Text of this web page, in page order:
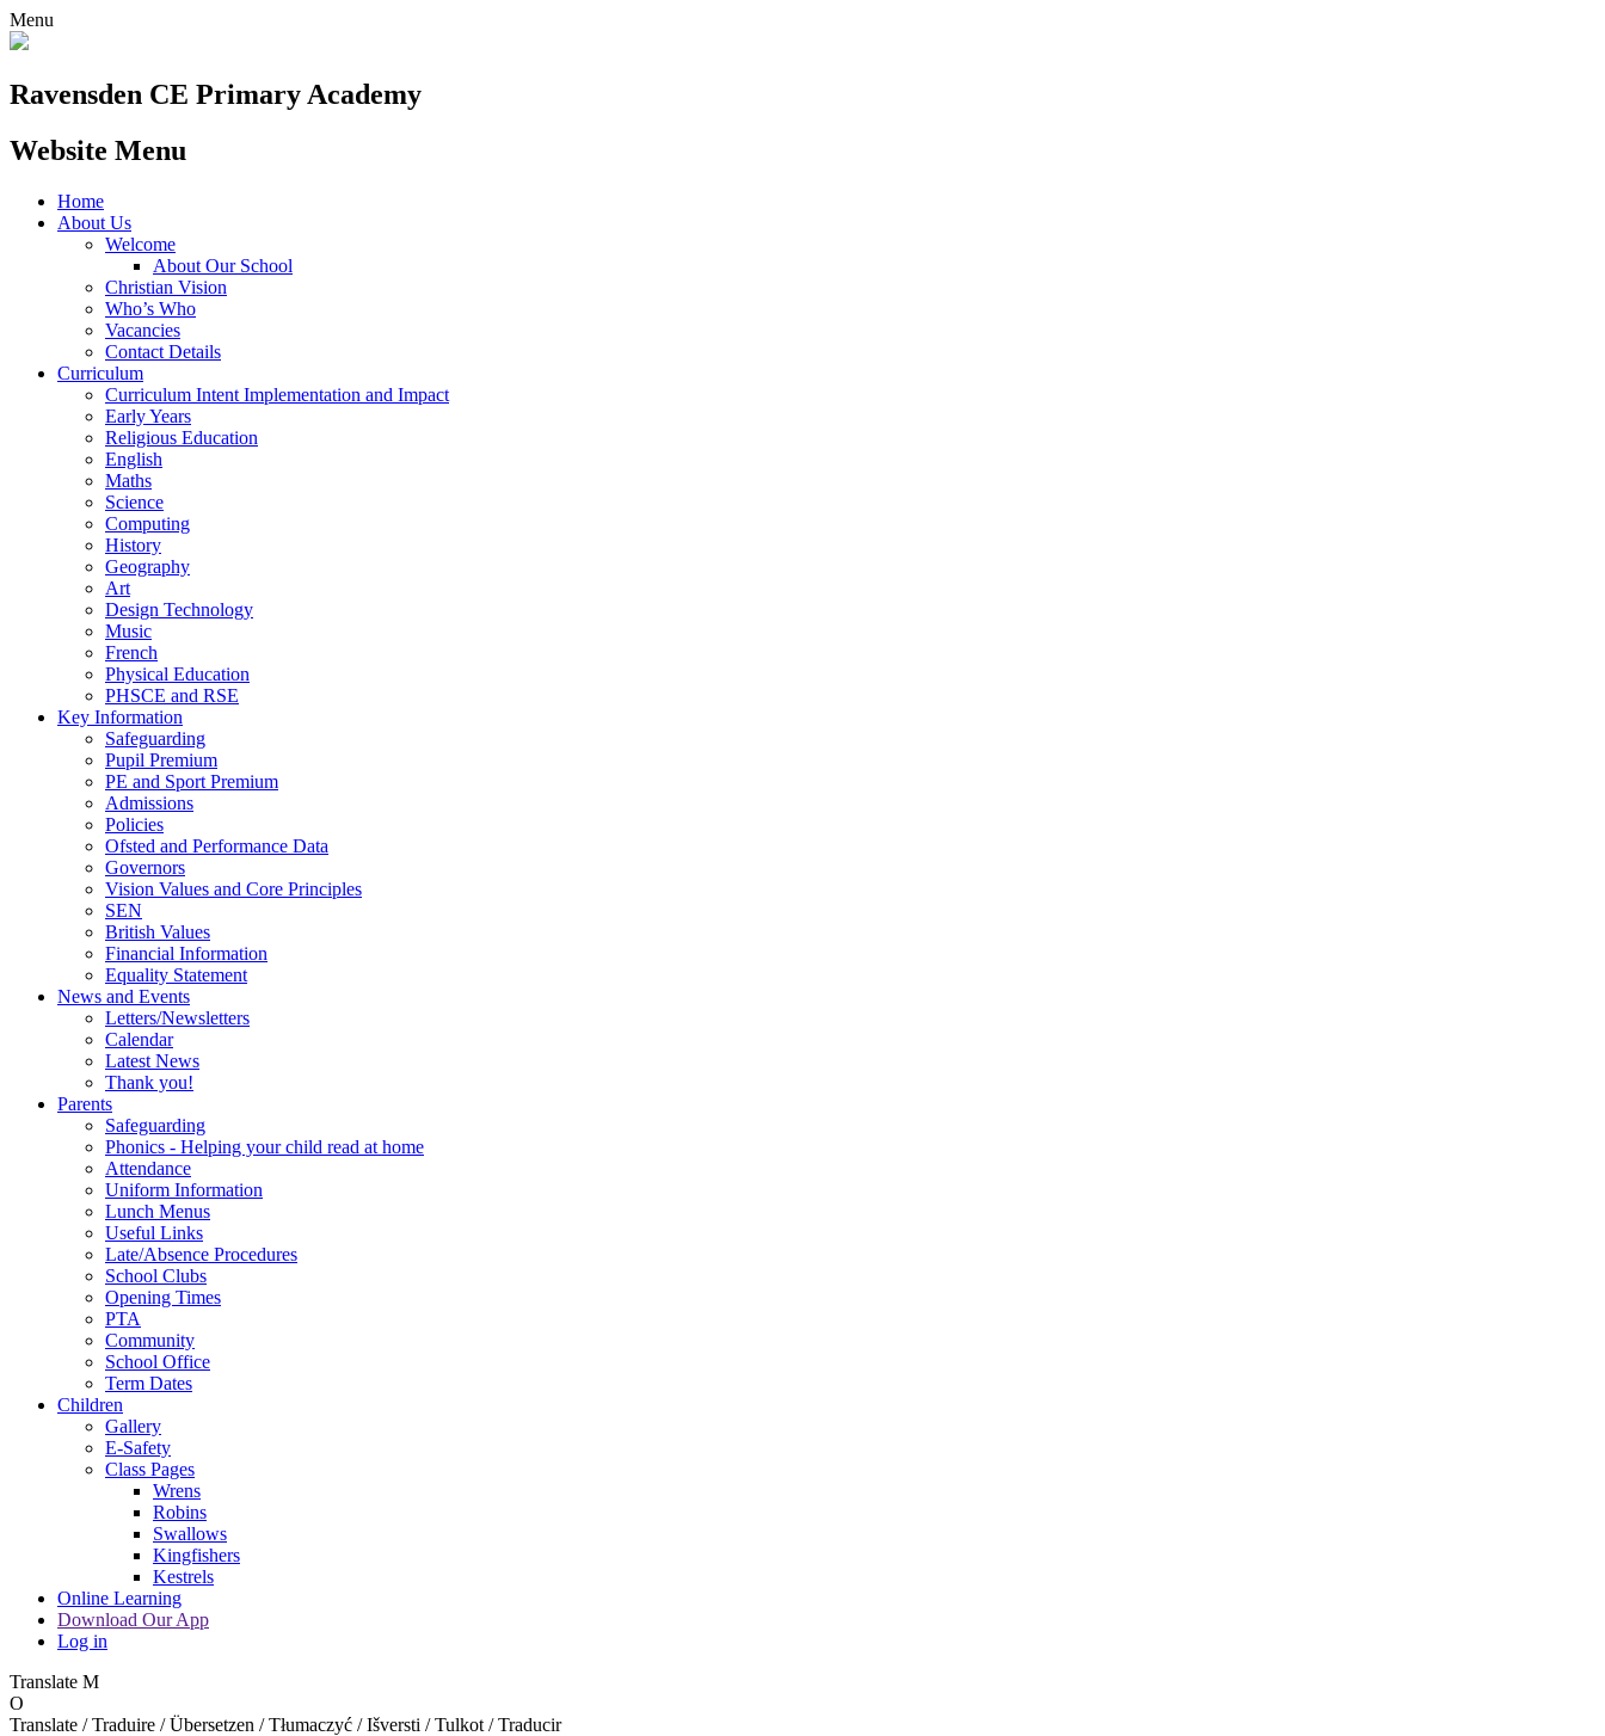
Menu
Ravensden CE Primary Academy
Website Menu
Home
About Us
Welcome
About Our School
Christian Vision
Who’s Who
Vacancies
Contact Details
Curriculum
Curriculum Intent Implementation and Impact
Early Years
Religious Education
English
Maths
Science
Computing
History
Geography
Art
Design Technology
Music
French
Physical Education
PHSCE and RSE
Key Information
Safeguarding
Pupil Premium
PE and Sport Premium
Admissions
Policies
Ofsted and Performance Data
Governors
Vision Values and Core Principles
SEN
British Values
Financial Information
Equality Statement
News and Events
Letters/Newsletters
Calendar
Latest News
Thank you!
Parents
Safeguarding
Phonics - Helping your child read at home
Attendance
Uniform Information
Lunch Menus
Useful Links
Late/Absence Procedures
School Clubs
Opening Times
PTA
Community
School Office
Term Dates
Children
Gallery
E-Safety
Class Pages
Wrens
Robins
Swallows
Kingfishers
Kestrels
Online Learning
Download Our App
Log in
Translate M
O
Translate / Traduire / Übersetzen / Tłumaczyć / Išversti / Tulkot / Traducir